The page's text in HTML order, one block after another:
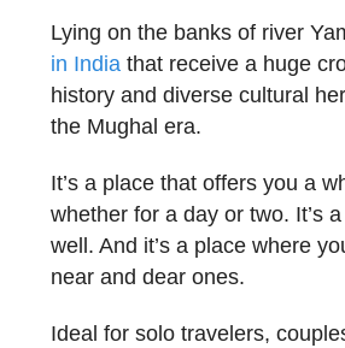
Lying on the banks of river
in India that receive a huge
history and diverse cultural
the Mughal era.
It’s a place that offers you a
whether for a day or two. It’s
well. And it’s a place where
near and dear ones.
Ideal for solo travelers,